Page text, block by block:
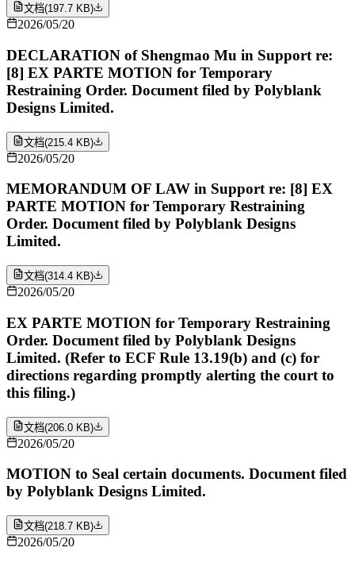
文档(197.7 KB)
2026/05/20
DECLARATION of Shengmao Mu in Support re:
[8] EX PARTE MOTION for Temporary
Restraining Order. Document filed by Polyblank
Designs Limited.
文档(215.4 KB)
2026/05/20
MEMORANDUM OF LAW in Support re: [8] EX
PARTE MOTION for Temporary Restraining
Order. Document filed by Polyblank Designs
Limited.
文档(314.4 KB)
2026/05/20
EX PARTE MOTION for Temporary Restraining
Order. Document filed by Polyblank Designs
Limited. (Refer to ECF Rule 13.19(b) and (c) for
directions regarding promptly alerting the court to
this filing.)
文档(206.0 KB)
2026/05/20
MOTION to Seal certain documents. Document filed
by Polyblank Designs Limited.
文档(218.7 KB)
2026/05/20